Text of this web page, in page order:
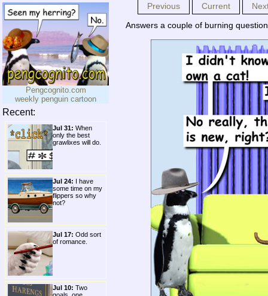
Pengcognito.com
weekly penguin cartoon
Recent:
Jul 31: When
only the best
grawlixes will do.
Jul 24: I have
some time on my
flippers so why
not?
Jul 17: Odd sort
of romance.
Jul 10: Two
Previous Current
Answers a couple of burning